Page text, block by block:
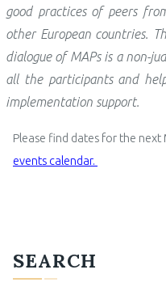
good practices of peers
other European countries.
dialogue of MAPs is a non-
all the participants and
implementation support.
Please find dates for the next
events calendar.
SEARCH